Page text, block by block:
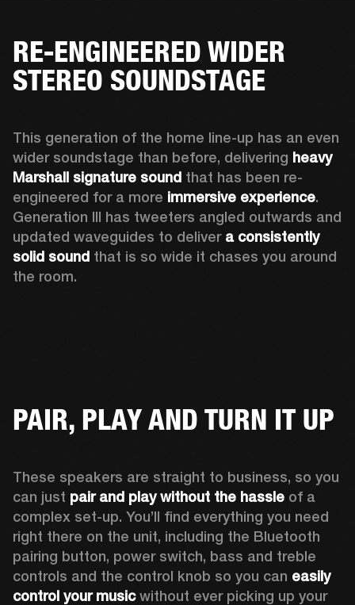
RE-ENGINEERED WIDER
STEREO SOUNDSTAGE
This generation of the home line-up has an even
wider soundstage than before, delivering heavy
Marshall signature sound that has been re-
engineered for a more immersive experience.
Generation III has tweeters angled outwards and
updated waveguides to deliver a consistently
solid sound that is so wide it chases you around
the room.
PAIR, PLAY AND TURN IT UP
These speakers are straight to business, so you
can just pair and play without the hassle of a
complex set-up. You’ll find everything you need
right there on the unit, including the Bluetooth
pairing button, power switch, bass and treble
controls and the control knob so you can easily
control your music without ever picking up your